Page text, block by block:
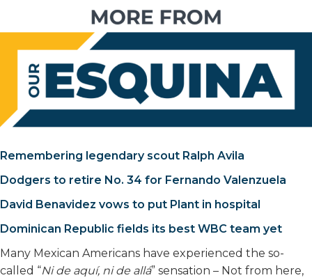
Remembering legendary scout Ralph Avila
Dodgers to retire No. 34 for Fernando Valenzuela
David Benavidez vows to put Plant in hospital
Dominican Republic fields its best WBC team yet
Many Mexican Americans have experienced the so-
called “Ni de aquí, ni de allá” sensation – Not from here,